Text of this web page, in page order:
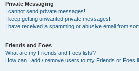
Private Messaging
I cannot send private messages!
I keep getting unwanted private messages!
I have received a spamming or abusive email from
Friends and Foes
What are my Friends and Foes lists?
How can I add / remove users to my Friends or Foes